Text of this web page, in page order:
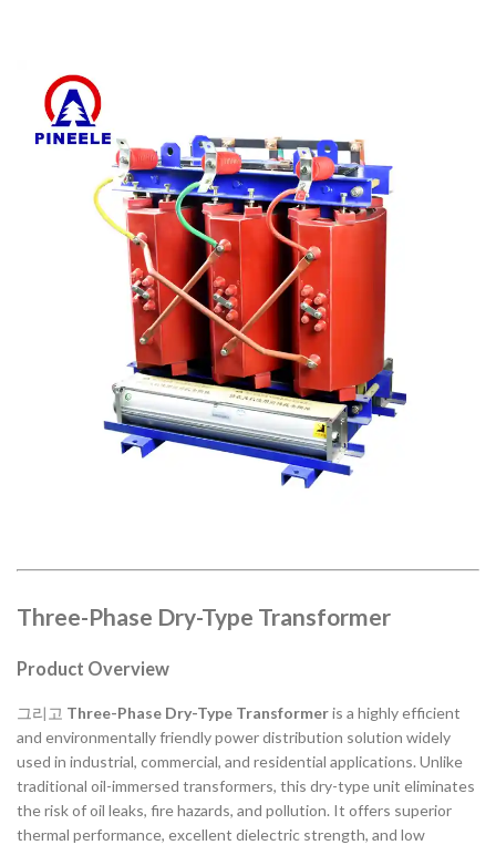
Three-Phase Dry-Type Transformer
Product Overview
그리고 Three-Phase Dry-Type Transformeris a highly efficient
and environmentally friendly power distribution solution widely
used in industrial, commercial, and residential applications. Unlike
traditional oil-immersed transformers, this dry-type unit eliminates
the risk of oil leaks, fire hazards, and pollution. It offers superior
thermal performance, excellent dielectric strength, and low